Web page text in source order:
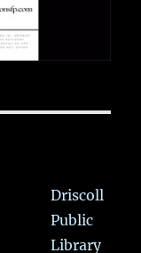
Driscoll
Public
Library